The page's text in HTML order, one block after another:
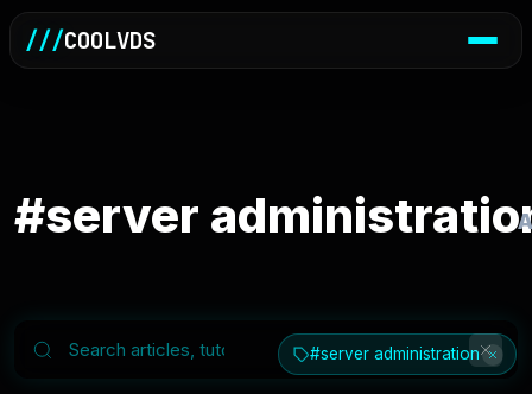
///COOLVDS
#server
#server administration